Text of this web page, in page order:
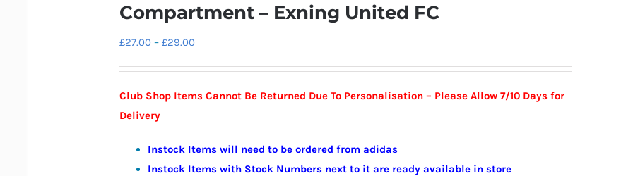
Compartment – Exning United FC
£27.00 – £29.00
through
Club Shop Items Cannot Be Returned Due To Personalisation – Please Allow 7/10 Days for
Delivery
Instock Items will need to be ordered from adidas
Instock Items with Stock Numbers next to it are ready available in store